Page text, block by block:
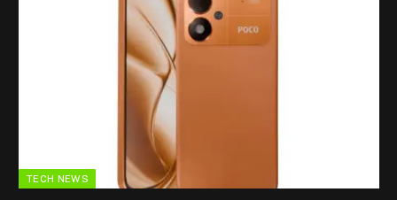
TECH NEWS